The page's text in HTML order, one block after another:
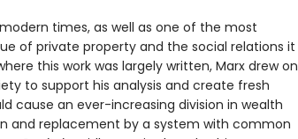
times, as well as one of the most
of private property and the social relations it
this work was largely written, Marx drew on
to support his analysis and create fresh
cause an ever-increasing division in wealth
and replacement by a system with common